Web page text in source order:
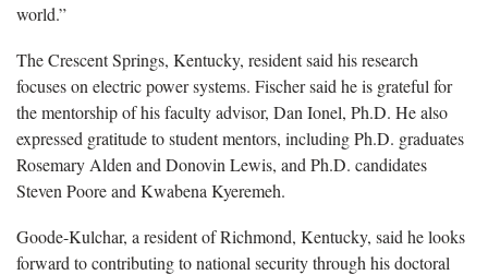
world.”
The Crescent Springs, Kentucky, resident said his research
focuses on electric power systems. Fischer said he is grateful for
the mentorship of his faculty advisor, Dan Ionel, Ph.D. He also
expressed gratitude to student mentors, including Ph.D. graduates
Rosemary Alden and Donovin Lewis, and Ph.D. candidates
Steven Poore and Kwabena Kyeremeh.
Goode-Kulchar, a resident of Richmond, Kentucky, said he looks
forward to contributing to national security through his doctoral